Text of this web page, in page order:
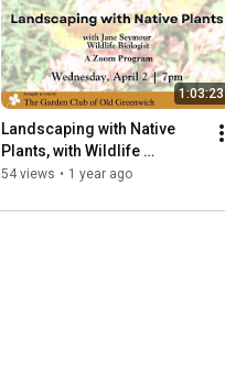
1:03:23
Landscaping with Native
Plants, with Wildlife
Biologist Jane Seymour
54 views • 1 year ago